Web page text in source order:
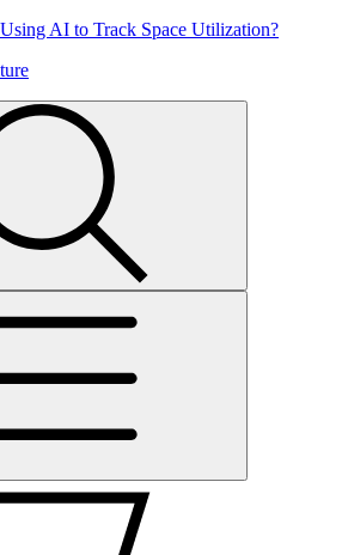
AI to Track Space Utilization?